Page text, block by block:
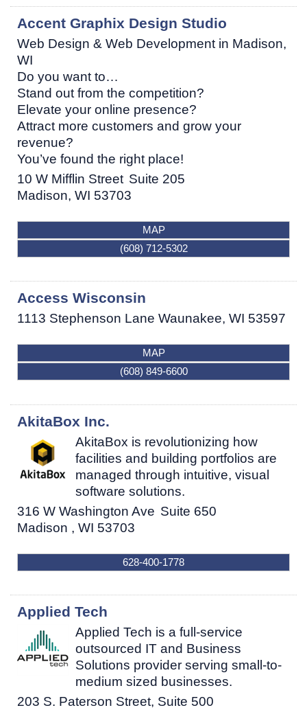
Accent Graphix Design Studio
Web Design & Web Development in Madison,
WI
Do you want to…
Stand out from the competition?
Elevate your online presence?
Attract more customers and grow your
revenue?
You’ve found the right place!
10 W Mifflin Street Suite 205
Madison, WI 53703
MAP
(608) 712-5302
Access Wisconsin
1113 Stephenson Lane Waunakee, WI 53597
MAP
(608) 849-6600
AkitaBox Inc.
AkitaBox is revolutionizing how
facilities and building portfolios are
managed through intuitive, visual
software solutions.
316 W Washington Ave Suite 650
Madison , WI 53703
628-400-1778
Applied Tech
Applied Tech is a full-service
outsourced IT and Business
Solutions provider serving small-to-
medium sized businesses.
203 S. Paterson Street, Suite 500